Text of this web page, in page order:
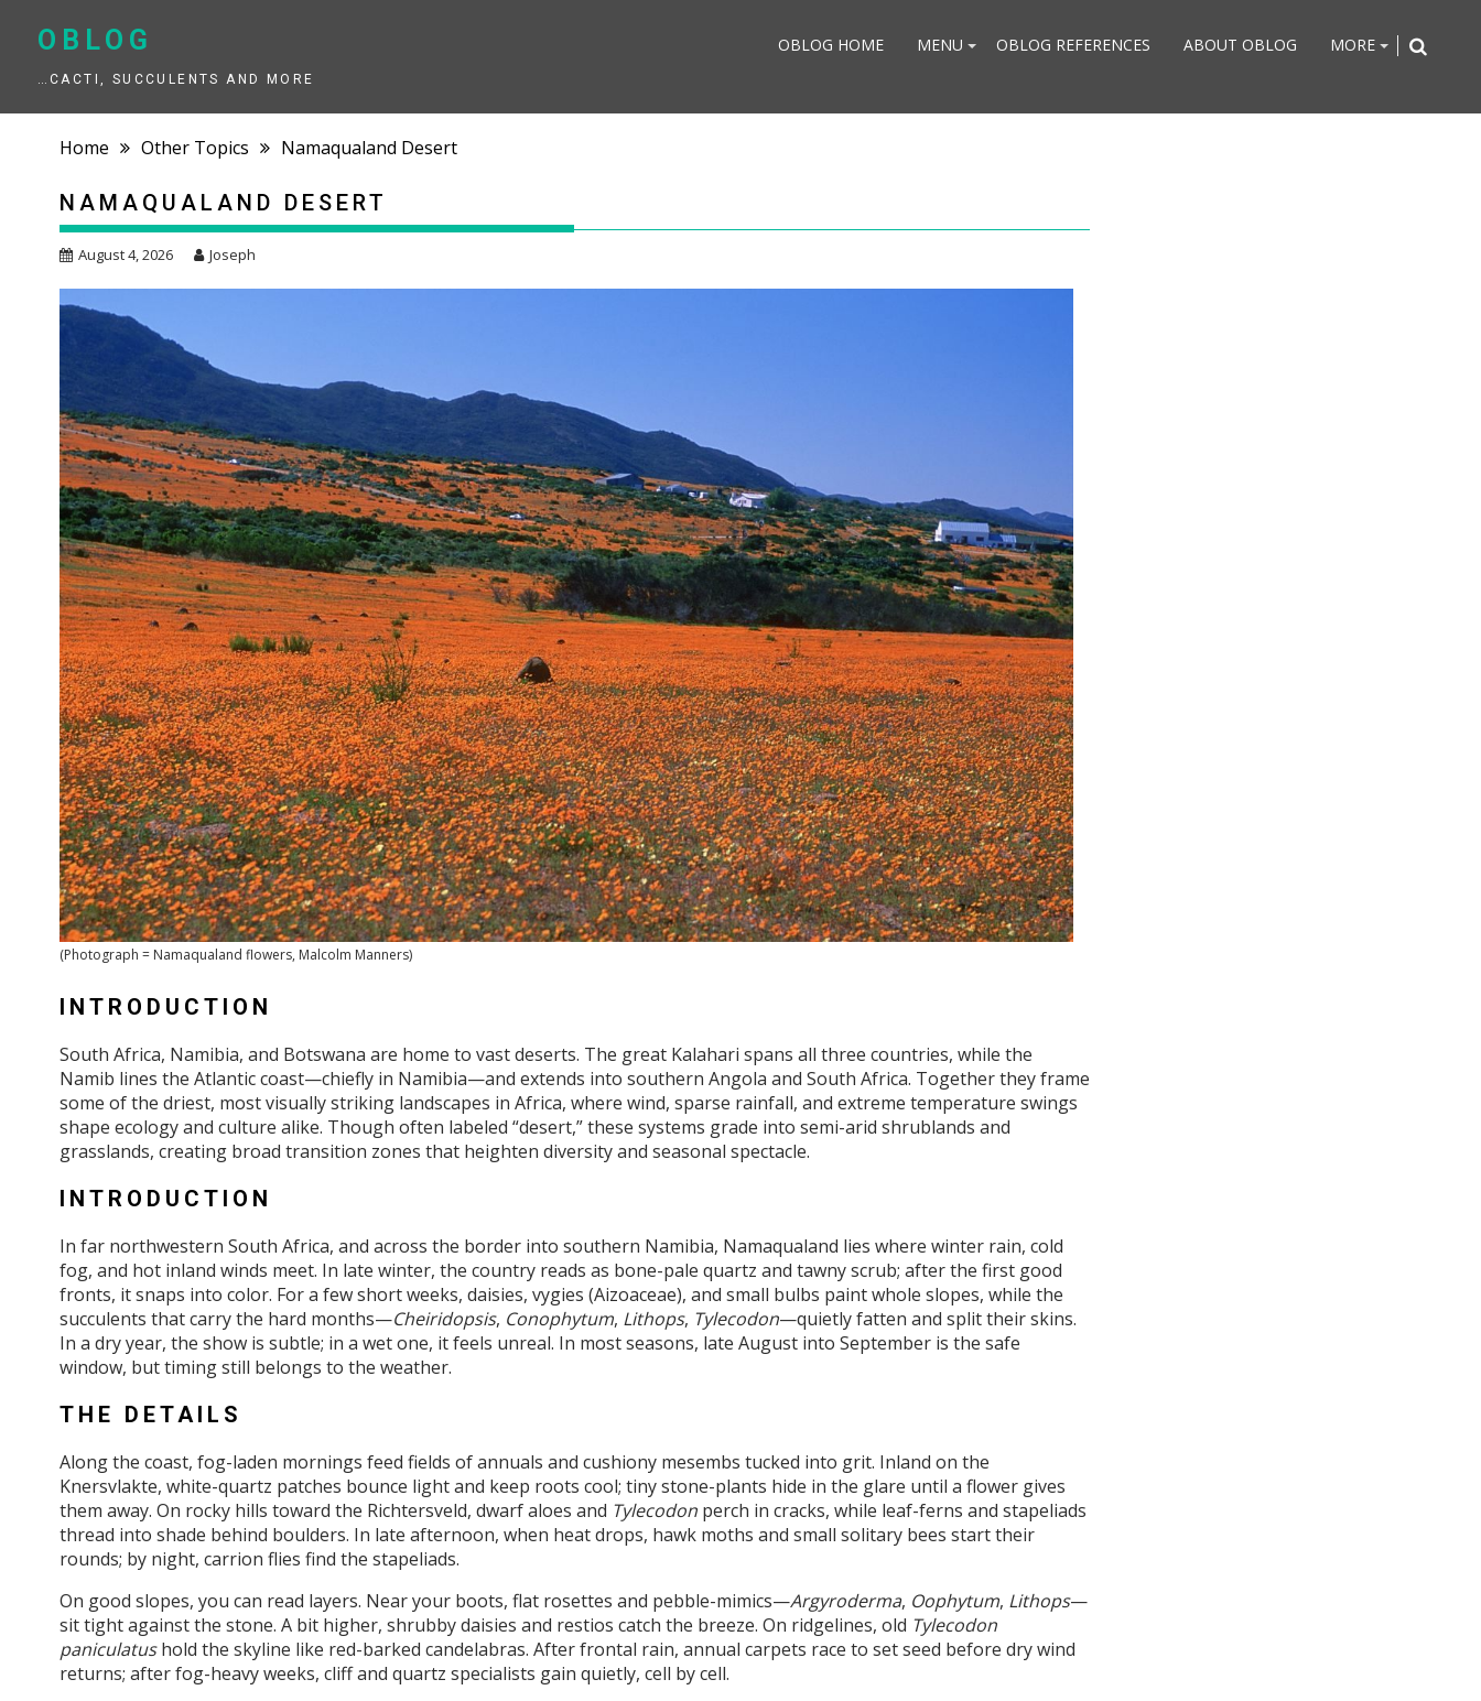
OBLOG
…CACTI, SUCCULENTS AND MORE
OBLOG HOME MENU OBLOG REFERENCES ABOUT OBLOG MORE
Home Other Topics Namaqualand Desert
NAMAQUALAND DESERT
August 4, 2026 Joseph
(Photograph = Namaqualand flowers, Malcolm Manners)
INTRODUCTION
South Africa, Namibia, and Botswana are home to vast deserts. The great Kalahari spans all three countries, while the
Namib lines the Atlantic coast—chiefly in Namibia—and extends into southern Angola and South Africa. Together they frame
some of the driest, most visually striking landscapes in Africa, where wind, sparse rainfall, and extreme temperature swings
shape ecology and culture alike. Though often labeled “desert,” these systems grade into semi-arid shrublands and
grasslands, creating broad transition zones that heighten diversity and seasonal spectacle.
INTRODUCTION
In far northwestern South Africa, and across the border into southern Namibia, Namaqualand lies where winter rain, cold
fog, and hot inland winds meet. In late winter, the country reads as bone-pale quartz and tawny scrub; after the first good
fronts, it snaps into color. For a few short weeks, daisies, vygies (Aizoaceae), and small bulbs paint whole slopes, while the
succulents that carry the hard months—Cheiridopsis, Conophytum, Lithops, Tylecodon—quietly fatten and split their skins.
In a dry year, the show is subtle; in a wet one, it feels unreal. In most seasons, late August into September is the safe
window, but timing still belongs to the weather.
THE DETAILS
Along the coast, fog-laden mornings feed fields of annuals and cushiony mesembs tucked into grit. Inland on the
Knersvlakte, white-quartz patches bounce light and keep roots cool; tiny stone-plants hide in the glare until a flower gives
them away. On rocky hills toward the Richtersveld, dwarf aloes and Tylecodonperch in cracks, while leaf-ferns and stapeliads
thread into shade behind boulders. In late afternoon, when heat drops, hawk moths and small solitary bees start their
rounds; by night, carrion flies find the stapeliads.
On good slopes, you can read layers. Near your boots, flat rosettes and pebble-mimics—Argyroderma, Oophytum, Lithops—
sit tight against the stone. A bit higher, shrubby daisies and restios catch the breeze. On ridgelines, old Tylecodon
paniculatushold the skyline like red-barked candelabras. After frontal rain, annual carpets race to set seed before dry wind
returns; after fog-heavy weeks, cliff and quartz specialists gain quietly, cell by cell.